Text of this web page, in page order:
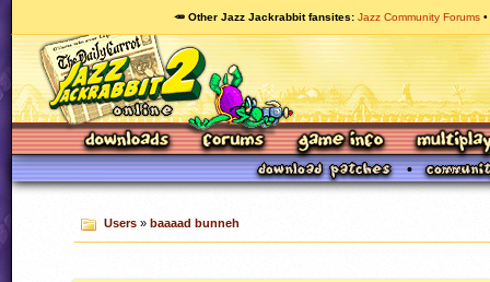
🥕 Other Jazz Jackrabbit fansites Jazz Community Forums
Users» baaaad bunneh